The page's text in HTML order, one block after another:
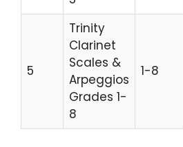
5
Trinity
Clarinet
Scales &
Arpeggios
Grades 1-
8
1-8